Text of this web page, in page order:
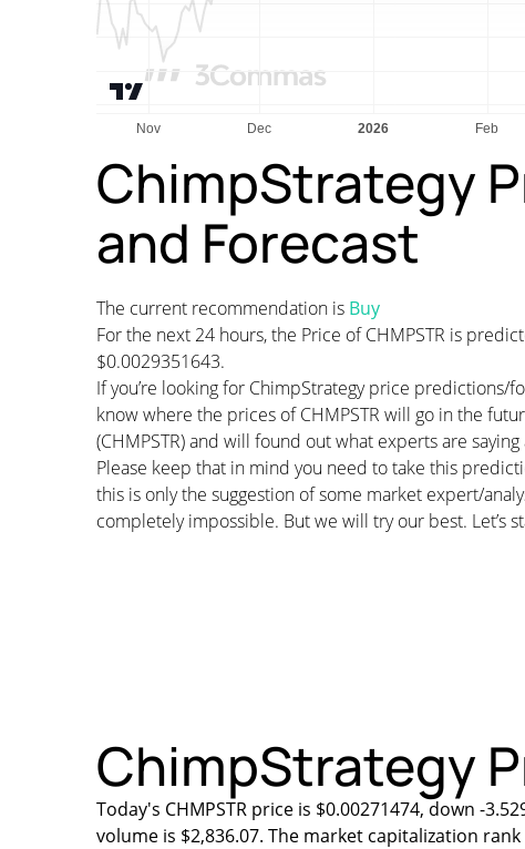
ChimpStrategy
and Forecast
The current recommendation is Buy
For the next 24 hours, the Price of CHMPSTR is
$0.0029351643.
If you’re looking for ChimpStrategy price predictions/
know where the prices of CHMPSTR will go in the
(CHMPSTR) and will found out what experts are
Please keep that in mind you need to take this
this is only the suggestion of some market expert/
completely impossible. But we will try our best. Let’s
ChimpStrategy
Today's CHMPSTR price is $0.00271474, down -
volume is $2,836.07. The market capitalization